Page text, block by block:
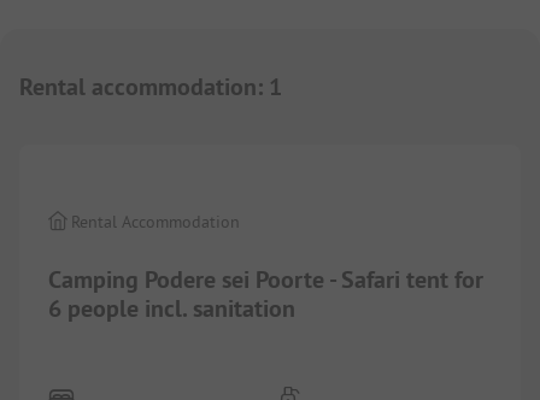
Rental accommodation: 1
Camping Podere sei Poorte - Safari tent for
6 people incl. sanitation
Rental Accommodation